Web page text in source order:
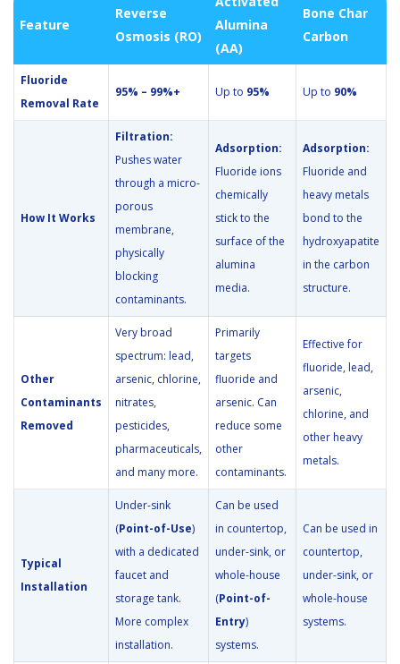
Feature
Reverse
Osmosis (RO)
Alumina
(AA)
Bone Char
Carbon
Fluoride
Removal Rate
95% – 99%+ Up to 95% Up to 90%
How It Works
Filtration:
Pushes water
through a micro-
porous
membrane,
physically
blocking
contaminants.
Adsorption:
Fluoride ions
chemically
stick to the
surface of the
alumina
media.
Adsorption:
Fluoride and
heavy metals
bond to the
hydroxyapatite
in the carbon
structure.
Other
Contaminants
Removed
Very broad
spectrum: lead,
arsenic, chlorine,
nitrates,
pesticides,
pharmaceuticals,
and many more.
Primarily
targets
fluoride and
arsenic. Can
reduce some
other
contaminants.
Effective for
fluoride, lead,
arsenic,
chlorine, and
other heavy
metals.
Typical
Installation
Under-sink
(Point-of-Use)
with a dedicated
faucet and
storage tank.
More complex
installation.
Can be used
in countertop,
under-sink, or
whole-house
(Point-of-
Entry)
systems.
Can be used in
countertop,
under-sink, or
whole-house
systems.